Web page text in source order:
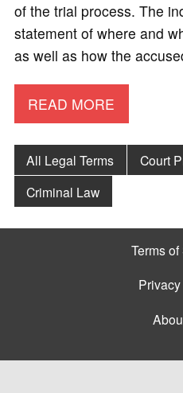
of the trial process. The
statement of where and
as well as how the
READ MORE
All Legal Terms
Court
Criminal Law
Terms